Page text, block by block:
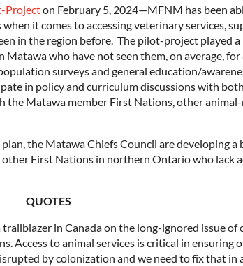
Projecton February 5, 2024—MFNM has been
it comes to accessing veterinary services,
in the region before. The pilot-project played
who have not seen them, on average, for
surveys and general education/
in policy and curriculum discussions with
Matawa member First Nations, other
the Matawa Chiefs Council are developing a
First Nations in northern Ontario who lack
QUOTES
in Canada on the long-ignored issue of
Access to animal services is critical in ensuring
by colonization and we need to fix that in